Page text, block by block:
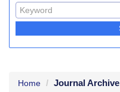
Home Journal Archive